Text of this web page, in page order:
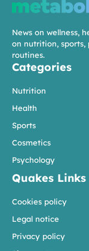
News on wellness,
on nutrition, sports,
routines.
Categories
Nutrition
Health
Sports
Cosmetics
Psychology
Quakes Links
Cookies policy
Legal notice
Privacy policy